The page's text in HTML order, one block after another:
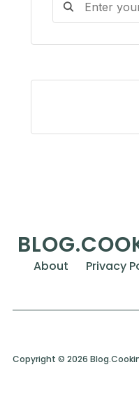
About Privacy
Copyright © 2026